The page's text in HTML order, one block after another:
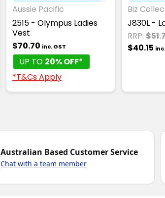
Aussie Pacific
2515 - Olympus Ladies
Vest
$70.70 inc. GST
UP TO 20% OFF*
*T&Cs Apply
Biz
J830L -
RRP:
$40.15
Australian Based Customer Service
Chat with a team member